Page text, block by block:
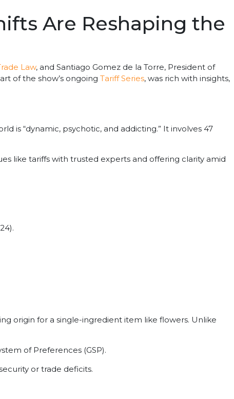
Are Reshaping the
Law, and Santiago Gomez de la Torre, President of
of the show’s ongoing Tariff Series, was rich with insights,
is “dynamic, psychotic, and addicting.” It involves 47
like tariffs with trusted experts and offering clarity amid
origin for a single-ingredient item like flowers. Unlike
of Preferences (GSP).
or trade deficits.